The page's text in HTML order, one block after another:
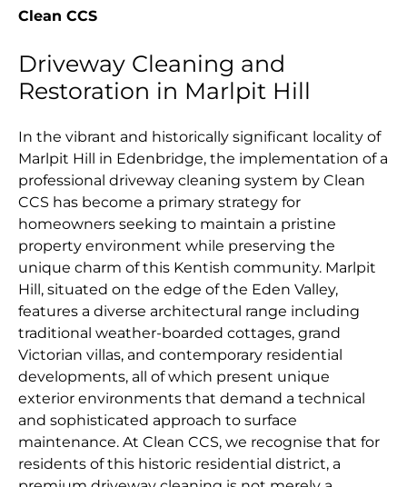
Clean CCS
Driveway Cleaning and
Restoration in Marlpit Hill
In the vibrant and historically significant locality of
Marlpit Hill in Edenbridge, the implementation of a
professional driveway cleaning system by Clean
CCS has become a primary strategy for
homeowners seeking to maintain a pristine
property environment while preserving the
unique charm of this Kentish community. Marlpit
Hill, situated on the edge of the Eden Valley,
features a diverse architectural range including
traditional weather-boarded cottages, grand
Victorian villas, and contemporary residential
developments, all of which present unique
exterior environments that demand a technical
and sophisticated approach to surface
maintenance. At Clean CCS, we recognise that for
residents of this historic residential district, a